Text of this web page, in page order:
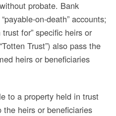
probate. Bank
on-death” accounts;
for” specific heirs or
Trust”) also pass the
heirs or beneficiaries
to a property held in trust
heirs or beneficiaries